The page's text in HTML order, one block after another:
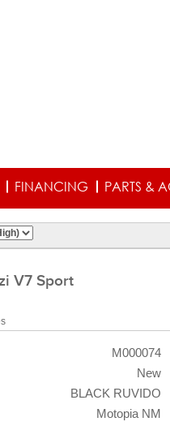
FINANCING PARTS &
V7 Sport
M000074
New
BLACK RUVIDO
Motopia NM